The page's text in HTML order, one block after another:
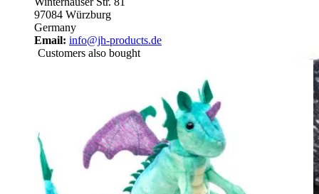
97084 Würzburg
Germany
Email: info@jh-products.de
Customers also bought